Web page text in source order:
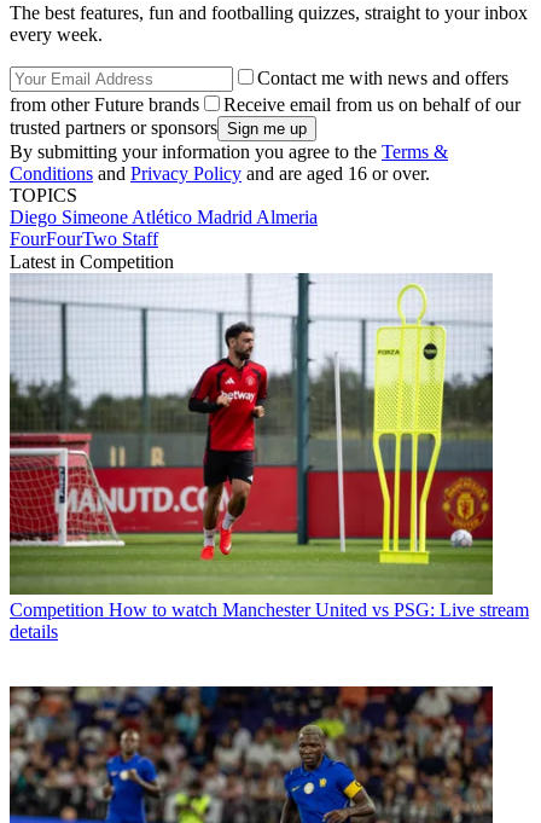
The best features, fun and footballing quizzes, straight to your inbox
every week.
Contact me with news and offers
from other Future brands
Receive email from us on behalf of our
trusted partners or sponsors
By submitting your information you agree to the Terms &
Conditions and Privacy Policy and are aged 16 or over.
TOPICS
Diego Simeone Atlético Madrid Almeria
FourFourTwo Staff
Latest in Competition
Competition How to watch Manchester United vs PSG: Live stream
details